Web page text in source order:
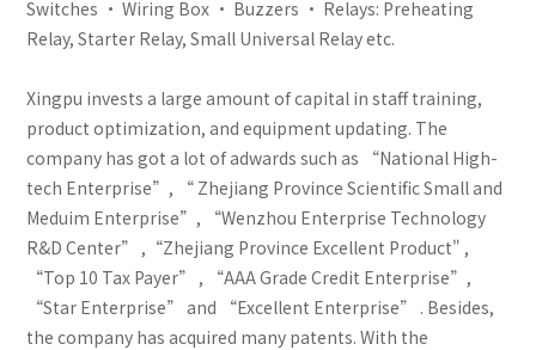
Switches • Wiring Box • Buzzers • Relays: Preheating
Relay, Starter Relay, Small Universal Relay etc.
Xingpu invests a large amount of capital in staff training,
product optimization, and equipment updating. The
company has got a lot of adwards such as “National High-
tech Enterprise”, “ Zhejiang Province Scientific Small and
Meduim Enterprise”, “Wenzhou Enterprise Technology
R&D Center” ,“Zhejiang Province Excellent Product" ,
“Top 10 Tax Payer” , “AAA Grade Credit Enterprise”,
“Star Enterprise” and “Excellent Enterprise” . Besides,
the company has acquired many patents. With the